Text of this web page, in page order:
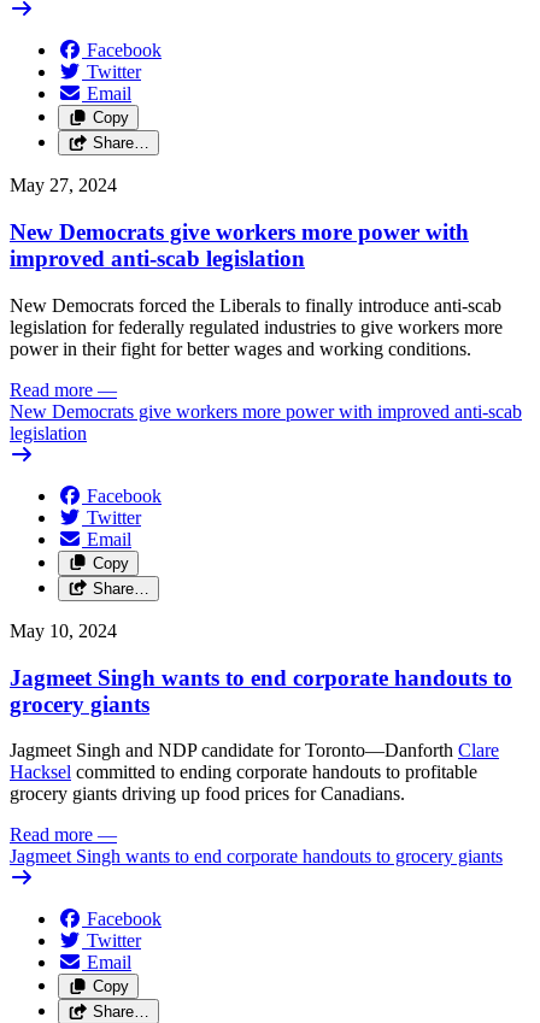
Facebook
Twitter
Email
Copy
Share…
May 27, 2024
New Democrats give workers more power with
improved anti-scab legislation
New Democrats forced the Liberals to finally introduce anti-scab
legislation for federally regulated industries to give workers more
power in their fight for better wages and working conditions.
Read more —
New Democrats give workers more power with improved anti-scab
legislation
Facebook
Twitter
Email
Copy
Share…
May 10, 2024
Jagmeet Singh wants to end corporate handouts to
grocery giants
Jagmeet Singh and NDP candidate for Toronto—Danforth Clare
Hacksel committed to ending corporate handouts to profitable
grocery giants driving up food prices for Canadians.
Read more —
Jagmeet Singh wants to end corporate handouts to grocery giants
Facebook
Twitter
Email
Copy
Share…